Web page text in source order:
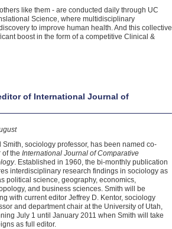
like them - are conducted daily through UC
Science, where multidisciplinary
to improve human health. And this collective
boost in the form of a competitive Clinical &
of International Journal of
Smith, sociology professor, has been named co-
of the International Journal of Comparative
. Established in 1960, the bi-monthly publication
interdisciplinary research findings in sociology as
political science, geography, economics,
and business sciences. Smith will be
with current editor Jeffrey D. Kentor, sociology
and department chair at the University of Utah,
July 1 until January 2011 when Smith will take
as full editor.